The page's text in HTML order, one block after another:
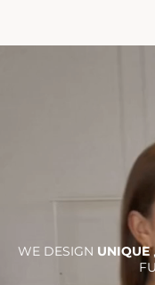
WE DESIGN UNIQUE,